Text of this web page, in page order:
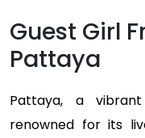
Guest Girl
Pattaya
Pattaya, a
renowned for its